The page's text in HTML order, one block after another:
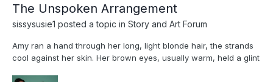
The Unspoken Arrangement
sissysusie1 posted a topic in Story and Art Forum
Amy ran a hand through her long, light blonde hair, the strands
cool against her skin. Her brown eyes, usually warm, held a glint